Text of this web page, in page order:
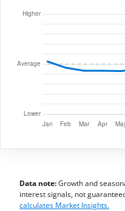
Data note:Growth and
interest signals, not
calculates Market Insights.